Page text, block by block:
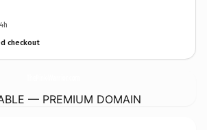
checkout
— PREMIUM DOMAIN